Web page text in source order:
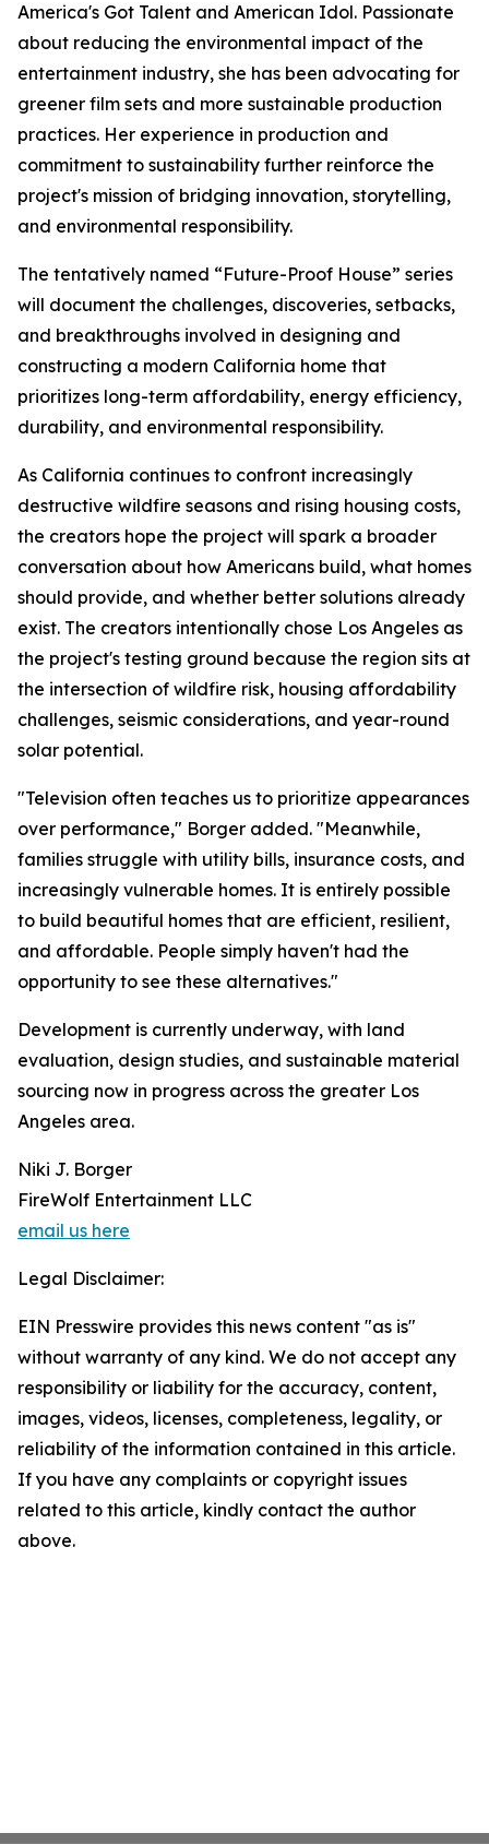
America's Got Talent and American Idol. Passionate
about reducing the environmental impact of the
entertainment industry, she has been advocating for
greener film sets and more sustainable production
practices. Her experience in production and
commitment to sustainability further reinforce the
project's mission of bridging innovation, storytelling,
and environmental responsibility.
The tentatively named “Future-Proof House” series
will document the challenges, discoveries, setbacks,
and breakthroughs involved in designing and
constructing a modern California home that
prioritizes long-term affordability, energy efficiency,
durability, and environmental responsibility.
As California continues to confront increasingly
destructive wildfire seasons and rising housing costs,
the creators hope the project will spark a broader
conversation about how Americans build, what homes
should provide, and whether better solutions already
exist. The creators intentionally chose Los Angeles as
the project's testing ground because the region sits at
the intersection of wildfire risk, housing affordability
challenges, seismic considerations, and year-round
solar potential.
"Television often teaches us to prioritize appearances
over performance," Borger added. "Meanwhile,
families struggle with utility bills, insurance costs, and
increasingly vulnerable homes. It is entirely possible
to build beautiful homes that are efficient, resilient,
and affordable. People simply haven't had the
opportunity to see these alternatives."
Development is currently underway, with land
evaluation, design studies, and sustainable material
sourcing now in progress across the greater Los
Angeles area.
Niki J. Borger
FireWolf Entertainment LLC
email us here
Legal Disclaimer:
EIN Presswire provides this news content "as is"
without warranty of any kind. We do not accept any
responsibility or liability for the accuracy, content,
images, videos, licenses, completeness, legality, or
reliability of the information contained in this article.
If you have any complaints or copyright issues
related to this article, kindly contact the author
above.